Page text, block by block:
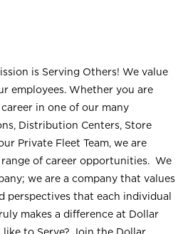
is Serving Others! We value
employees. Whether you are
in one of our many
Distribution Centers, Store
Private Fleet Team, we are
of career opportunities. We
we are a company that values
perspectives that each individual
makes a difference at Dollar
to Serve? Join the Dollar